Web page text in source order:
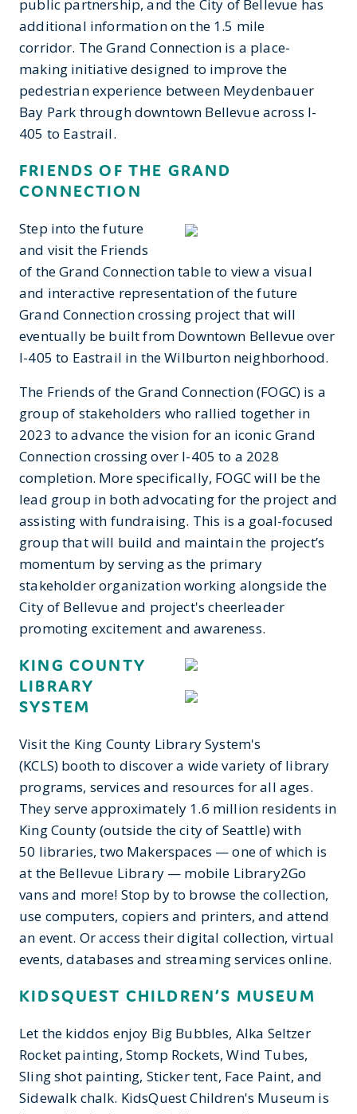
public partnership, and the City of Bellevue has
additional information on the 1.5 mile
corridor. The Grand Connection is a place-
making initiative designed to improve the
pedestrian experience between Meydenbauer
Bay Park through downtown Bellevue across I-
405 to Eastrail.
FRIENDS OF THE GRAND
CONNECTION
Step into the future
and visit the Friends
of the Grand Connection table to view a visual
and interactive representation of the future
Grand Connection crossing project that will
eventually be built from Downtown Bellevue over
I-405 to Eastrail in the Wilburton neighborhood.
The Friends of the Grand Connection (FOGC) is a
group of stakeholders who rallied together in
2023 to advance the vision for an iconic Grand
Connection crossing over I-405 to a 2028
completion. More specifically, FOGC will be the
lead group in both advocating for the project and
assisting with fundraising. This is a goal-focused
group that will build and maintain the project’s
momentum by serving as the primary
stakeholder organization working alongside the
City of Bellevue and project's cheerleader
promoting excitement and awareness.
KING COUNTY
LIBRARY
SYSTEM
Visit the King County Library System's
(KCLS) booth to discover a wide variety of library
programs, services and resources for all ages.
They serve approximately 1.6 million residents in
King County (outside the city of Seattle) with
50 libraries, two Makerspaces — one of which is
at the Bellevue Library — mobile Library2Go
vans and more! Stop by to browse the collection,
use computers, copiers and printers, and attend
an event. Or access their digital collection, virtual
events, databases and streaming services online.
KIDSQUEST CHILDREN’S MUSEUM
Let the kiddos enjoy Big Bubbles, Alka Seltzer
Rocket painting, Stomp Rockets, Wind Tubes,
Sling shot painting, Sticker tent, Face Paint, and
Sidewalk chalk. KidsQuest Children's Museum is